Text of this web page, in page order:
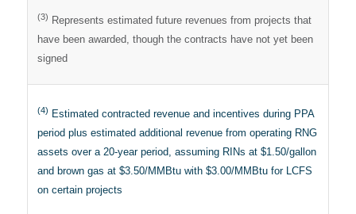
(3) Represents estimated future revenues from projects that
have been awarded, though the contracts have not yet been
signed
(4) Estimated contracted revenue and incentives during PPA
period plus estimated additional revenue from operating RNG
assets over a 20-year period, assuming RINs at $1.50/gallon
and brown gas at $3.50/MMBtu with $3.00/MMBtu for LCFS
on certain projects